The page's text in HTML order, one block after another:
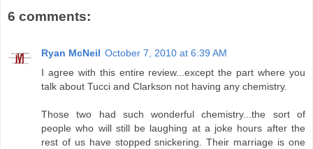
6 comments:
Ryan McNeil October 7, 2010 at 6:39 AM
I agree with this entire review...except the part where you
talk about Tucci and Clarkson not having any chemistry.
Those two had such wonderful chemistry...the sort of
people who will still be laughing at a joke hours after the
rest of us have stopped snickering. Their marriage is one